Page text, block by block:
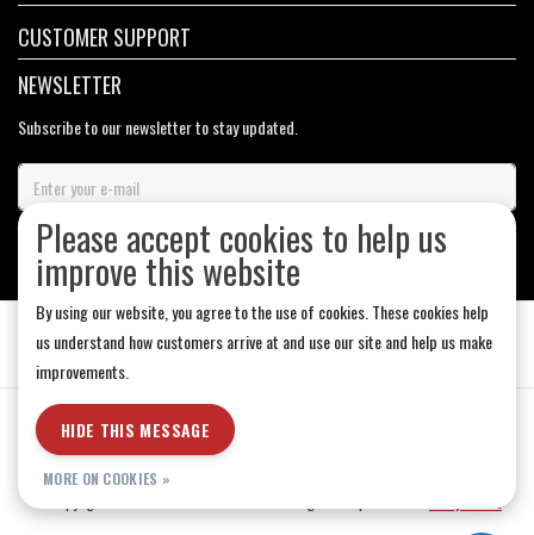
CUSTOMER SUPPORT
NEWSLETTER
Subscribe to our newsletter to stay updated.
SUBSCRIBE
General Terms & Conditions Store Hours
© Copyright 2026 - Medicine Hat-The Boarding House | Realisatie InStijl Media
Please accept cookies to help us
improve this website
By using our website, you agree to the use of cookies. These cookies help
us understand how customers arrive at and use our site and help us make
improvements.
HIDE THIS MESSAGE
MORE ON COOKIES »